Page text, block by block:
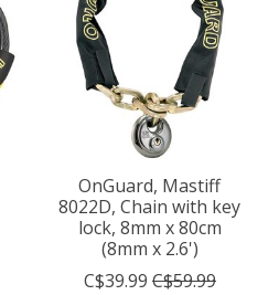
OnGuard, Mastiff
8022D, Chain with key
lock, 8mm x 80cm
(8mm x 2.6')
C$39.99 C$59.99